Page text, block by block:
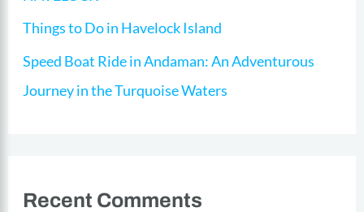
:
Things to Do in Havelock Island
Speed Boat Ride in Andaman: An Adventurous
Journey in the Turquoise Waters
Recent Comments